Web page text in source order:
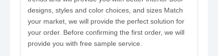
designs, styles and color choices, and sizes Match
your market, we will provide the perfect solution for
your order. Before confirming the first order, we will
provide you with free sample service.